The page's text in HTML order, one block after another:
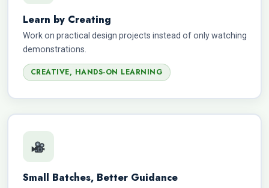
Learn by Creating
Work on practical design projects instead of only watching
demonstrations.
CREATIVE, HANDS-ON LEARNING
Small Batches, Better Guidance